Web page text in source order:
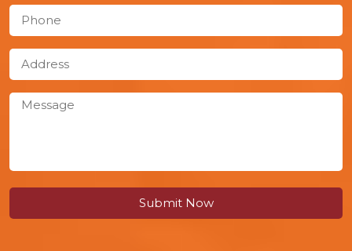
Submit Now